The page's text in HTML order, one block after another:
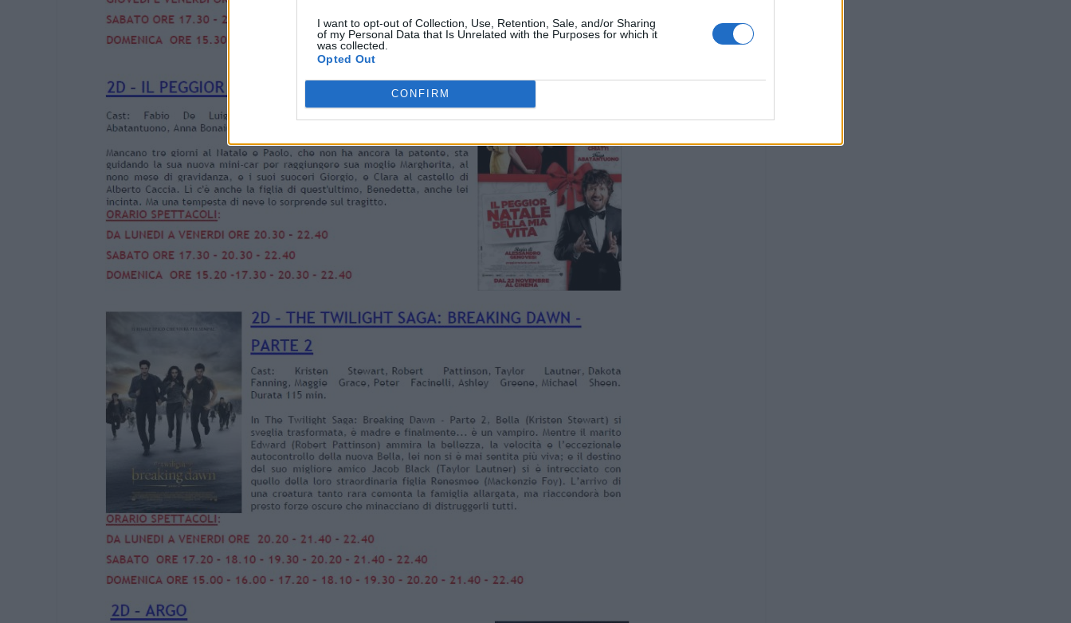
I want to opt-out of Collection, Use, Retention, Sale, and/or Sharing
of my Personal Data that Is Unrelated with the Purposes for which it
was collected.
Opted Out
CONFIRM